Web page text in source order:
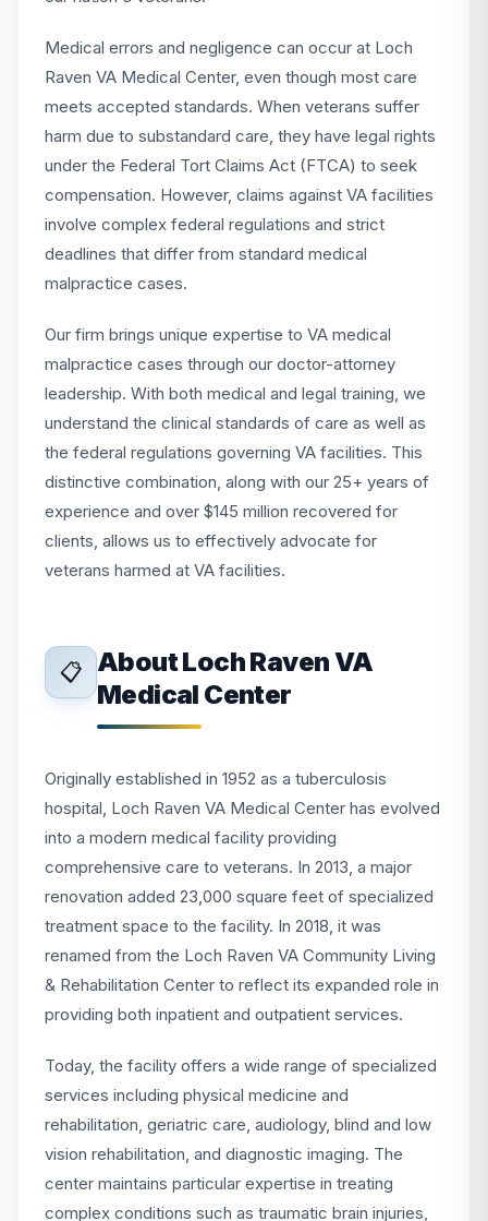
Medical errors and negligence can occur at Loch
Raven VA Medical Center, even though most care
meets accepted standards. When veterans suffer
harm due to substandard care, they have legal rights
under the Federal Tort Claims Act (FTCA) to seek
compensation. However, claims against VA facilities
involve complex federal regulations and strict
deadlines that differ from standard medical
malpractice cases.
Our firm brings unique expertise to VA medical
malpractice cases through our doctor-attorney
leadership. With both medical and legal training, we
understand the clinical standards of care as well as
the federal regulations governing VA facilities. This
distinctive combination, along with our 25+ years of
experience and over $145 million recovered for
clients, allows us to effectively advocate for
veterans harmed at VA facilities.
📋
About Loch Raven VA
Medical Center
Originally established in 1952 as a tuberculosis
hospital, Loch Raven VA Medical Center has evolved
into a modern medical facility providing
comprehensive care to veterans. In 2013, a major
renovation added 23,000 square feet of specialized
treatment space to the facility. In 2018, it was
renamed from the Loch Raven VA Community Living
& Rehabilitation Center to reflect its expanded role in
providing both inpatient and outpatient services.
Today, the facility offers a wide range of specialized
services including physical medicine and
rehabilitation, geriatric care, audiology, blind and low
vision rehabilitation, and diagnostic imaging. The
center maintains particular expertise in treating
complex conditions such as traumatic brain injuries,